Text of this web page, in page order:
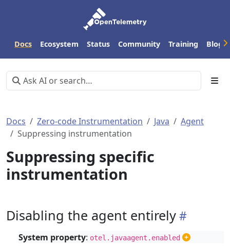
Docs Ecosystem Status Community Training Blog
Docs Zero-code Instrumentation Java
Agent
Suppressing instrumentation
Suppressing specific
instrumentation
Disabling the agent entirely
System property: otel.javaagent.enabled